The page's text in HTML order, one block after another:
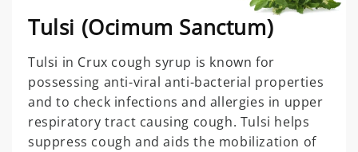
Tulsi (Ocimum Sanctum)
Tulsi in Crux cough syrup is known for
possessing anti-viral anti-bacterial properties
and to check infections and allergies in upper
respiratory tract causing cough. Tulsi helps
suppress cough and aids the mobilization of